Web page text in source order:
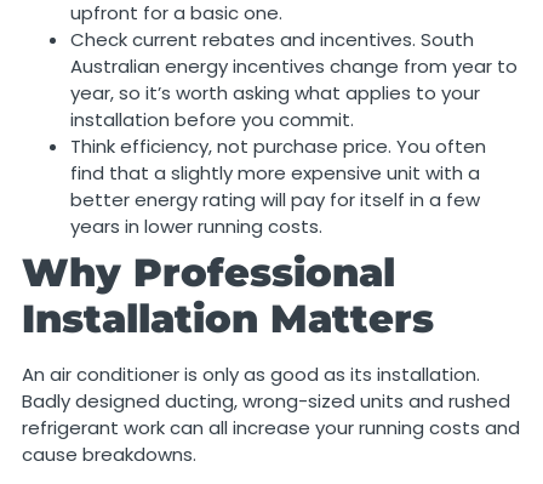
upfront for a basic one.
Check current rebates and incentives. South
Australian energy incentives change from year to
year, so it’s worth asking what applies to your
installation before you commit.
Think efficiency, not purchase price. You often
find that a slightly more expensive unit with a
better energy rating will pay for itself in a few
years in lower running costs.
Why Professional
Installation Matters
An air conditioner is only as good as its installation.
Badly designed ducting, wrong-sized units and rushed
refrigerant work can all increase your running costs and
cause breakdowns.